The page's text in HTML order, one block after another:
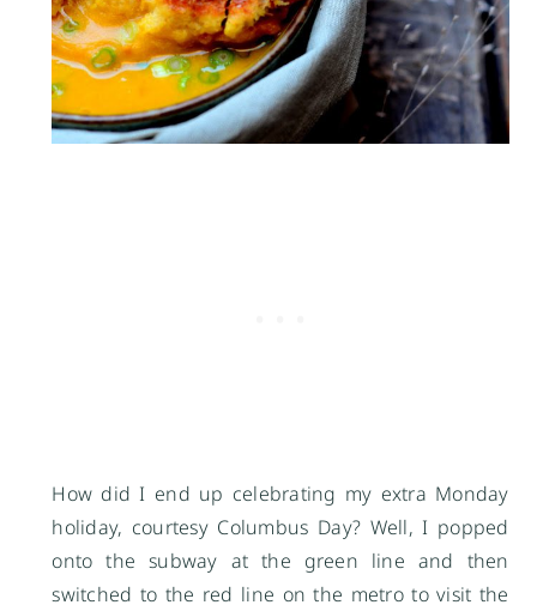
How did I end up celebrating my extra Monday
holiday, courtesy Columbus Day? Well, I popped
onto the subway at the green line and then
switched to the red line on the metro to visit the